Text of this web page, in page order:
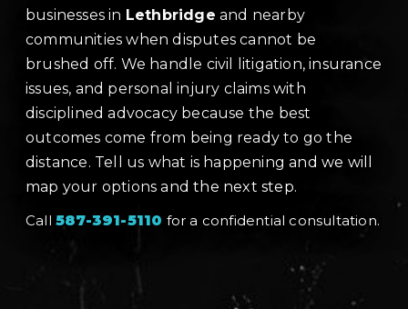
businesses in Lethbridge and nearby
communities when disputes cannot be
brushed off. We handle civil litigation, insurance
issues, and personal injury claims with
disciplined advocacy because the best
outcomes come from being ready to go the
distance. Tell us what is happening and we will
map your options and the next step.
Call 587-391-5110 for a confidential consultation.